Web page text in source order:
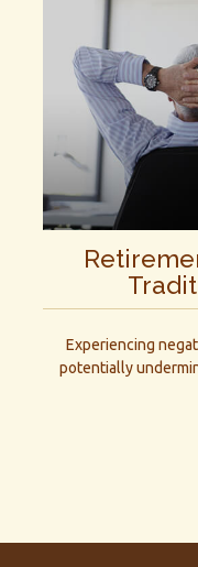
Experiencing
potentially